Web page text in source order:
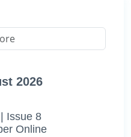
2026
Issue 8
Online